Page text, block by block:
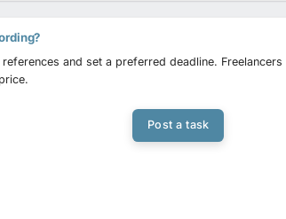
and set a preferred deadline.
Post a task